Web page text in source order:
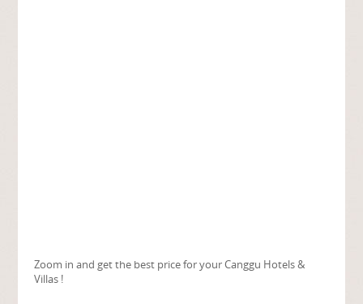
Zoom in and get the best price for your Canggu Hotels &
Villas !